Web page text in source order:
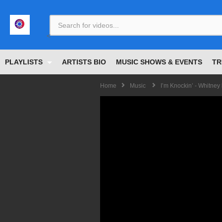
PLAYLISTS ARTISTS BIO MUSIC SHOWS & EVENTS
Home Music I’m Knockin’ -
<